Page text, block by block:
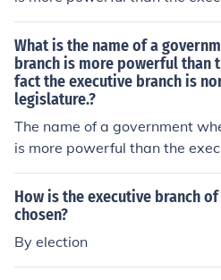
xecutive branch is normally
e, is known as a
What is the name of a
branch is more powerful than
fact the executive branch is
legislature.?
The name of a government
is more powerful than the
xecutive branch is normally
e, is known as a
How is the executive branch
chosen?
By election